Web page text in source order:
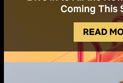
Coming This
READ